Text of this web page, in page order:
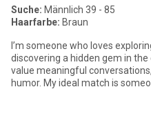
Suche: Männlich 39 - 85
Haarfarbe: Braun
I’m someone who loves
discovering a hidden gem in the
value meaningful
humor. My ideal match is